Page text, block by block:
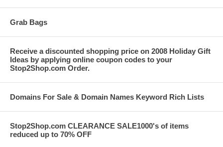
Grab Bags
Receive a discounted shopping price on 2008 Holiday Gift
Ideas by applying online coupon codes to your
Stop2Shop.com Order.
Domains For Sale & Domain Names Keyword Rich Lists
Stop2Shop.com CLEARANCE SALE1000's of items
reduced up to 70% OFF